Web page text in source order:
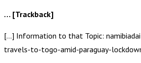
… [Trackback]
[…] Information to that Topic:
travels-to-togo-amid-paraguay-